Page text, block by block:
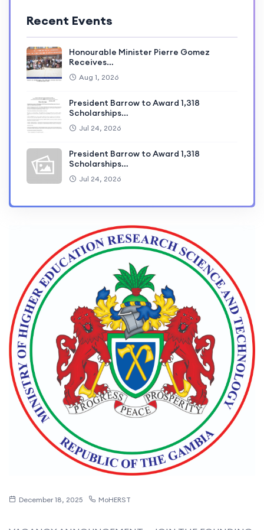
December 18, 2025 MoHERST
Recent Events
Honourable Minister Pierre Gomez
Receives…
Aug 1, 2026
President Barrow to Award 1,318
Scholarships…
Jul 24, 2026
President Barrow to Award 1,318
Scholarships…
Jul 24, 2026